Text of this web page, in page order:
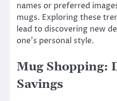
names or preferred
mugs. Exploring these
lead to discovering new
one’s personal style.
Mug Shopping:
Savings